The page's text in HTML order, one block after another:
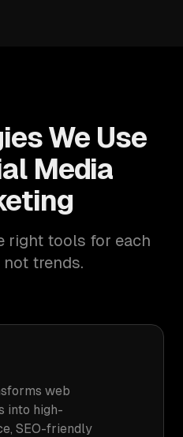
We Use
Media
right tools for each
trends.
web
into high-
SEO-friendly